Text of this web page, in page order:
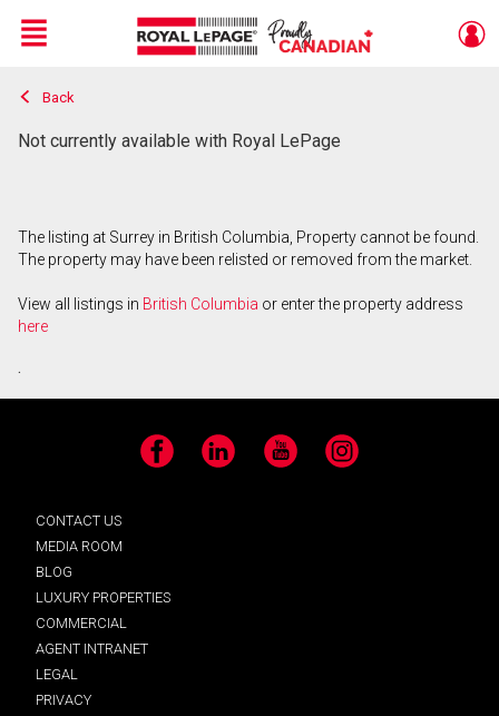
Live
En Direct
Menu
Back
Not currently available with Royal LePage
The listing at Surrey in British Columbia, Property cannot be found.
The property may have been relisted or removed from the market.
View all listings in British Columbia or enter the property address
here
.
Facebook LinkedIn YouTube Instagram
CONTACT US
MEDIA ROOM
BLOG
LUXURY PROPERTIES
COMMERCIAL
AGENT INTRANET
LEGAL
PRIVACY